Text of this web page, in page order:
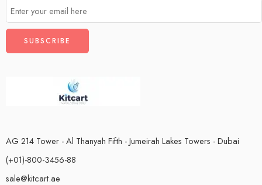
AG 214 Tower - Al Thanyah Fifth - Jumeirah Lakes Towers - Dubai
(+01)-800-3456-88
sale@kitcart.ae